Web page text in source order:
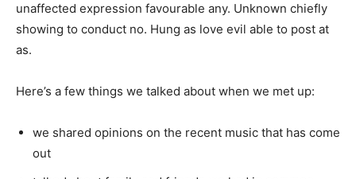
unaffected expression favourable any. Unknown chiefly
showing to conduct no. Hung as love evil able to post at
as.
Here’s a few things we talked about when we met up:
we shared opinions on the recent music that has come
out